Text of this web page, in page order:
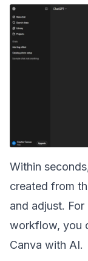
Within
created from
and adjust.
workflow, you
Canva with AI.